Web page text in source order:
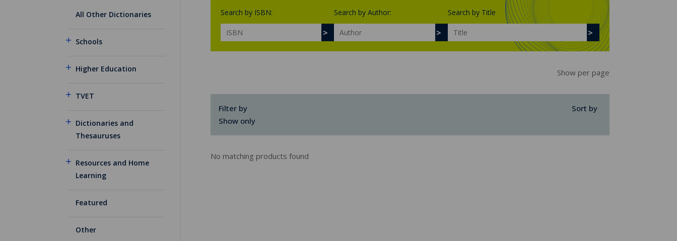
All Other Dictionaries
Schools
Higher Education
TVET
Dictionaries and
Thesauruses
Resources and Home
Learning
Featured
Other
Search by ISBN: Search by Author: Search by Title
Show per page
Filter by
Sort by
Show only
No matching products found